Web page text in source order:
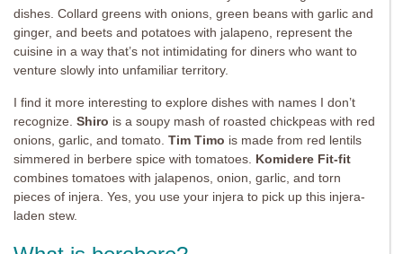
dishes. Collard greens with onions, green beans with garlic and
ginger, and beets and potatoes with jalapeno, represent the
cuisine in a way that’s not intimidating for diners who want to
venture slowly into unfamiliar territory.
I find it more interesting to explore dishes with names I don’t
recognize. Shiro is a soupy mash of roasted chickpeas with red
onions, garlic, and tomato. Tim Timo is made from red lentils
simmered in berbere spice with tomatoes. Komidere Fit-fit
combines tomatoes with jalapenos, onion, garlic, and torn
pieces of injera. Yes, you use your injera to pick up this injera-
laden stew.